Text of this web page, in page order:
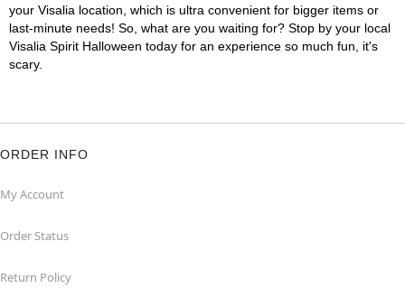
your Visalia location, which is ultra convenient for bigger items or
last-minute needs! So, what are you waiting for? Stop by your local
Visalia Spirit Halloween today for an experience so much fun, it's
scary.
ORDER INFO
My Account
Order Status
Return Policy